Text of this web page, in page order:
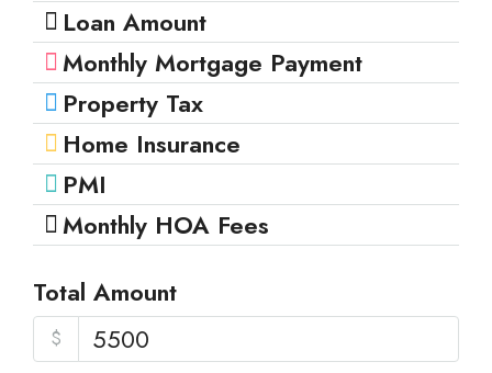
Loan Amount
Monthly Mortgage Payment
Property Tax
Home Insurance
PMI
Monthly HOA Fees
Total Amount
$